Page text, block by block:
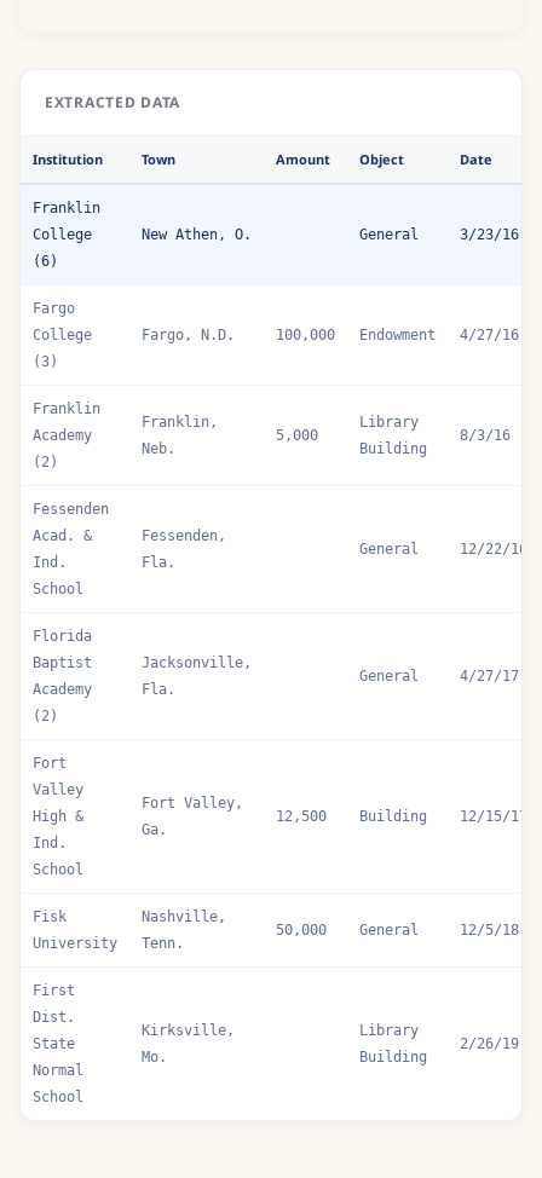
EXTRACTED DATA
Institution Town Amount Object Date
Franklin
College
(6)
New Athen, O. General 3/23/16
Fargo
College
(3)
Fargo, N.D. 100,000 Endowment 4/27/16
Franklin
Academy
(2)
Franklin,
Neb.
5,000
Library
Building
8/3/16
Fessenden
Acad. &
Ind.
School
Fessenden,
Fla.
General 12/22/16
Florida
Baptist
Academy
(2)
Jacksonville,
Fla.
General 4/27/17
Fort
Valley
High &
Ind.
School
Fort Valley,
Ga.
12,500 Building 12/15/17
Fisk
University
Nashville,
Tenn.
50,000 General 12/5/18
First
Dist.
State
Normal
School
Kirksville,
Mo.
Library
Building
2/26/19